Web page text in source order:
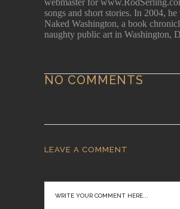
songs and short stories. In 2004,
Naked Washington, a book
naughty public art in Washington,
NO COMMENTS
LEAVE A COMMENT